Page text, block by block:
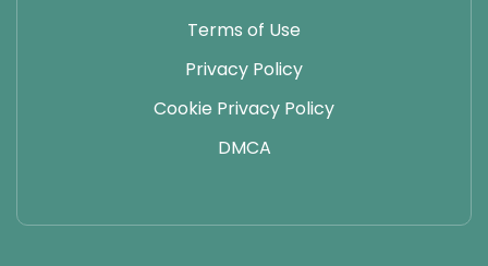
Terms of Use
Privacy Policy
Cookie Privacy Policy
DMCA